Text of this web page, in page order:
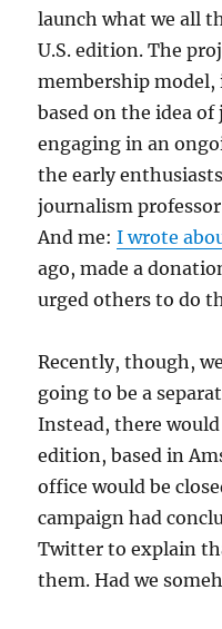
launch what we all
U.S. edition. The
membership model,
based on the idea
engaging in an
the early
journalism
And me:I wrote
ago, made a
urged others to do
Recently, though,
going to be a
Instead, there
edition, based in
office would be
campaign had
Twitter to explain
them. Had we